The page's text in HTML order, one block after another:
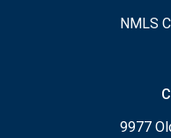
NMLS
9977